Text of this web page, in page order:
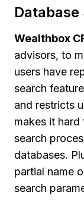
Database
Wealthbox
advisors, to
users have
search
and restricts
makes it
search
databases.
partial name
search